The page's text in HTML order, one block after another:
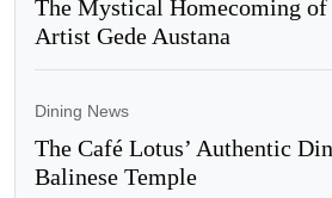
The Mystical Homecoming
Artist Gede Austana
Dining News
The Café Lotus’ Authentic
Balinese Temple